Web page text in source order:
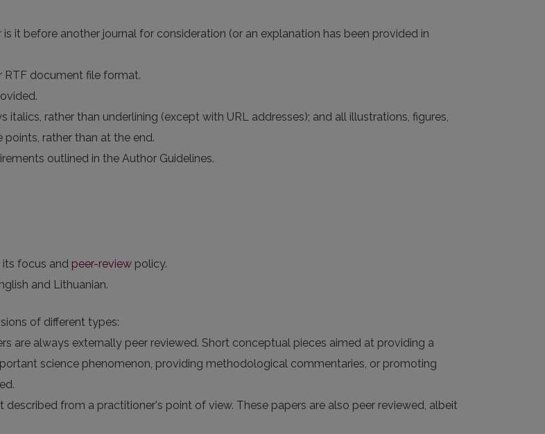
it before another journal for consideration (or an explanation has been provided in
RTF document file format.
rather than underlining (except with URL addresses); and all illustrations, figures,
rather than at the end.
outlined in the Author Guidelines.
focus and peer-review policy.
and Lithuanian.
of different types:
are always externally peer reviewed. Short conceptual pieces aimed at providing a
science phenomenon, providing methodological commentaries, or promoting
described from a practitioner's point of view. These papers are also peer reviewed, albeit